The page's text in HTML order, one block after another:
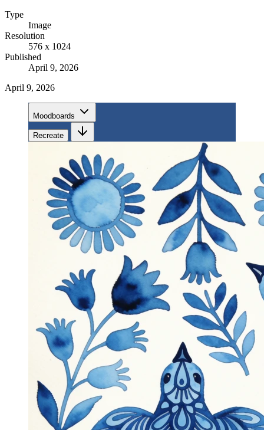
Type
Image
Resolution
576 x 1024
Published
April 9, 2026
April 9, 2026
Moodboards
Recreate